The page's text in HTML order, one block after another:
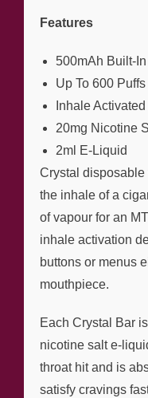
Features
500mAh Built-
Up To 600 Puffs
Inhale Activated
20mg Nicotine
2ml E-Liquid
Crystal
the inhale of a
of vapour for an
inhale activation
buttons or menus
mouthpiece.
Each Crystal Bar
nicotine salt e-
throat hit and is
satisfy cravings